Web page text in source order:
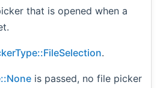
that is opened when a
.
is passed, no file picker